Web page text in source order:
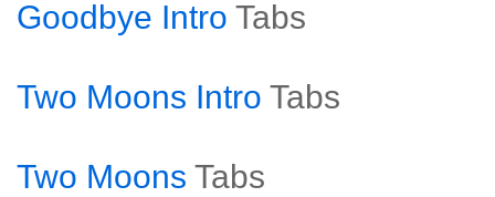
Goodbye Intro Tabs
Two Moons Intro Tabs
Two Moons Tabs